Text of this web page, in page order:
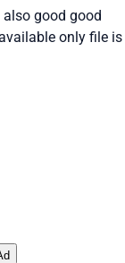
good good
only file is